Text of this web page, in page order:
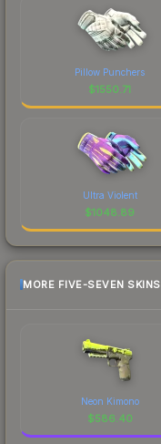
Pillow Punchers
$1550.71
Ultra Violent
$1048.89
MORE FIVE-SEVEN SKINS
Neon Kimono
$586.40